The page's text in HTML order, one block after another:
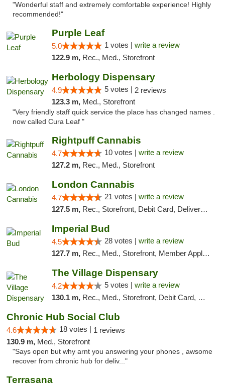
"Wonderful staff and extremely comfortable experience! Highly
recommended!"
Purple Leaf
5.0 1 votes | write a review
122.9 m, Rec., Med., Storefront
Herbology Dispensary
4.9 5 votes | 2 reviews
123.3 m, Med., Storefront
"Very friendly staff quick service the place has changed names .
now called Cura Leaf "
Rightpuff Cannabis
4.7 10 votes | write a review
127.2 m, Rec., Med., Storefront
London Cannabis
4.7 21 votes | write a review
127.5 m, Rec., Storefront, Debit Card, Delivery, Pickup
Imperial Bud
4.5 28 votes | write a review
127.7 m, Rec., Med., Storefront, Member Application Required, Debit Card, Delivery, Pickup
The Village Dispensary
4.2 5 votes | write a review
130.1 m, Rec., Med., Storefront, Debit Card, Delivery
Chronic Hub Social Club
4.6 18 votes | 1 reviews
130.9 m, Med., Storefront
"Says open but why arnt you answering your phones , awsome
recover from chronic hub for deliv..."
Terrasana